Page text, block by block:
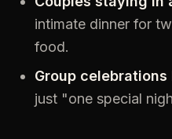
intimate dinner for
food.
Group celebrations
just "one special